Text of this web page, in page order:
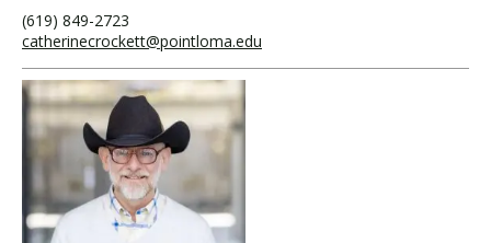
(619) 849-2723
catherinecrockett@pointloma.edu